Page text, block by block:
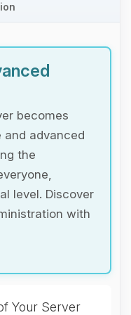
becomes
advanced
the
level. Discover
with
Your Server